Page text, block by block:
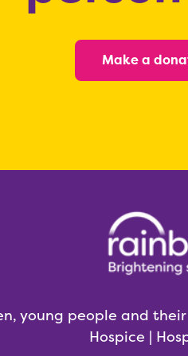
Make a
young people and
Hospice |